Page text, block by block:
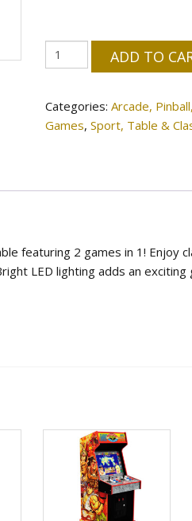
9-
Foot
Shuffleboard
Table
Bowling
quantity
ADD TO
Categories: Arcade,
Games, Sport, Table &
featuring 2 games in 1! Enjoy
LED lighting adds an